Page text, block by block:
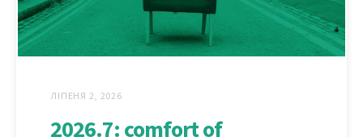
ЛІПЕНЯ 2, 2026
2026.7: comfort of